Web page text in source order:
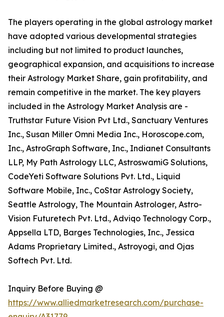
The players operating in the global astrology market
have adopted various developmental strategies
including but not limited to product launches,
geographical expansion, and acquisitions to increase
their Astrology Market Share, gain profitability, and
remain competitive in the market. The key players
included in the Astrology Market Analysis are -
Truthstar Future Vision Pvt Ltd., Sanctuary Ventures
Inc., Susan Miller Omni Media Inc., Horoscope.com,
Inc., AstroGraph Software, Inc., Indianet Consultants
LLP, My Path Astrology LLC, AstroswamiG Solutions,
CodeYeti Software Solutions Pvt. Ltd., Liquid
Software Mobile, Inc., CoStar Astrology Society,
Seattle Astrology, The Mountain Astrologer, Astro-
Vision Futuretech Pvt. Ltd., Adviqo Technology Corp.,
Appsella LTD, Barges Technologies, Inc., Jessica
Adams Proprietary Limited., Astroyogi, and Ojas
Softech Pvt. Ltd.
Inquiry Before Buying @
https://www.alliedmarketresearch.com/purchase-